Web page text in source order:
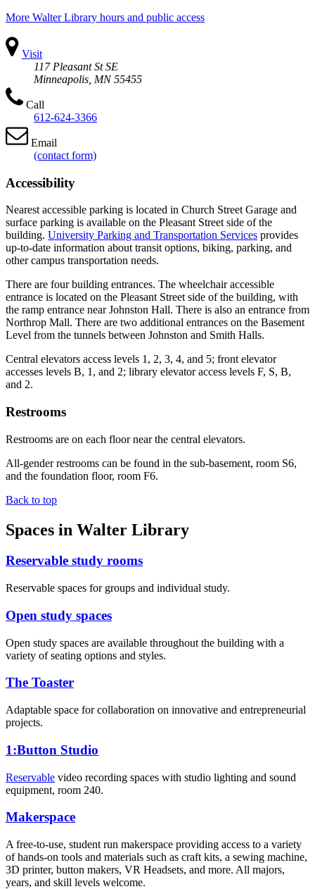
More Walter Library hours and public access
Visit
117 Pleasant St SE
Minneapolis, MN 55455
Call
612-624-3366
Email
(contact form)
Accessibility
Nearest accessible parking is located in Church Street Garage and
surface parking is available on the Pleasant Street side of the
building. University Parking and Transportation Services provides
up-to-date information about transit options, biking, parking, and
other campus transportation needs.
There are four building entrances. The wheelchair accessible
entrance is located on the Pleasant Street side of the building, with
the ramp entrance near Johnston Hall. There is also an entrance from
Northrop Mall. There are two additional entrances on the Basement
Level from the tunnels between Johnston and Smith Halls.
Central elevators access levels 1, 2, 3, 4, and 5; front elevator
accesses levels B, 1, and 2; library elevator access levels F, S, B,
and 2.
Restrooms
Restrooms are on each floor near the central elevators.
All-gender restrooms can be found in the sub-basement, room S6,
and the foundation floor, room F6.
Back to top
Spaces in Walter Library
Reservable study rooms
Reservable spaces for groups and individual study.
Open study spaces
Open study spaces are available throughout the building with a
variety of seating options and styles.
The Toaster
Adaptable space for collaboration on innovative and entrepreneurial
projects.
1:Button Studio
Reservable video recording spaces with studio lighting and sound
equipment, room 240.
Makerspace
A free-to-use, student run makerspace providing access to a variety
of hands-on tools and materials such as craft kits, a sewing machine,
3D printer, button makers, VR Headsets, and more. All majors,
years, and skill levels welcome.